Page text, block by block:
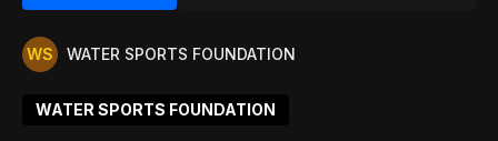
WATER SPORTS FOUNDATION
WATER SPORTS FOUNDATION